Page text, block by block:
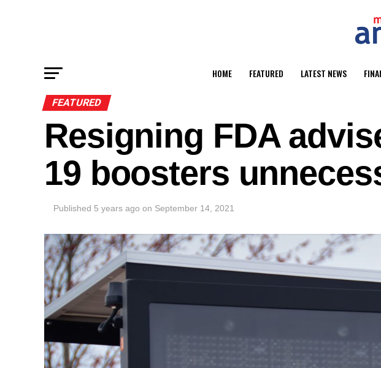
HOME FEATURED LATEST NEWS
FEATURED
Resigning FDA
19 boosters
Published 5 years ago on September 14, 2021